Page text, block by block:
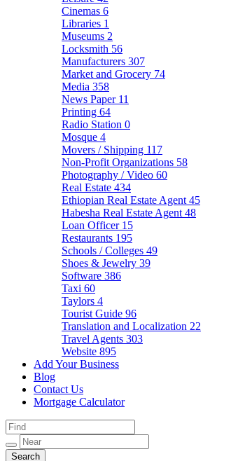
Cinemas 6
Libraries 1
Museums 2
Locksmith 56
Manufacturers 307
Market and Grocery 74
Media 358
News Paper 11
Printing 64
Radio Station 0
Mosque 4
Movers / Shipping 117
Non-Profit Organizations 58
Photography / Video 60
Real Estate 434
Ethiopian Real Estate Agent 45
Habesha Real Estate Agent 48
Loan Officer 15
Restaurants 195
Schools / Colleges 49
Shoes & Jewelry 39
Software 386
Taxi 60
Taylors 4
Tourist Guide 96
Translation and Localization 22
Travel Agents 303
Website 895
Add Your Business
Blog
Contact Us
Mortgage Calculator